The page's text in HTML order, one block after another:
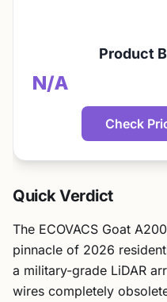
Product
N/A
Check
Quick Verdict
The ECOVACS Goat
pinnacle of 2026
a military-grade LiDAR
wires completely